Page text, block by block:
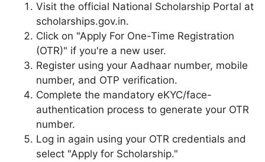
Visit the official National Scholarship Portal at
scholarships.gov.in.
Click on "Apply For One-Time Registration
(OTR)" if you're a new user.
Register using your Aadhaar number, mobile
number, and OTP verification.
Complete the mandatory eKYC/face-
authentication process to generate your OTR
number.
Log in again using your OTR credentials and
select "Apply for Scholarship."